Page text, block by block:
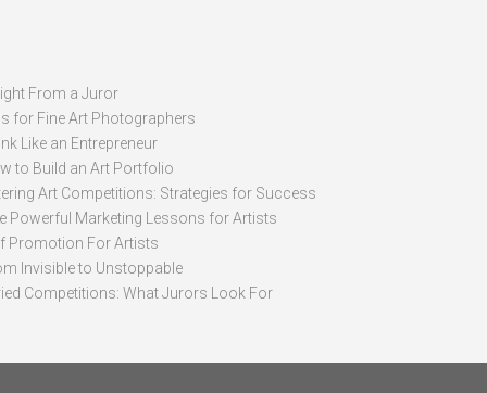
From a Juror
for Fine Art Photographers
Like an Entrepreneur
to Build an Art Portfolio
Art Competitions: Strategies for Success
Powerful Marketing Lessons for Artists
Promotion For Artists
Invisible to Unstoppable
Competitions: What Jurors Look For